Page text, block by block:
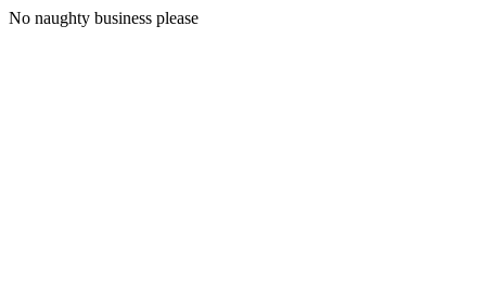
No naughty business please